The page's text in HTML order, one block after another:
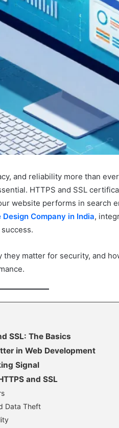
and reliability more than
HTTPS and SSL
website performs in search
Design Company in India,
matter for security, and
SSL: The Basics
in Web Development
Signal
and SSL
Data Theft